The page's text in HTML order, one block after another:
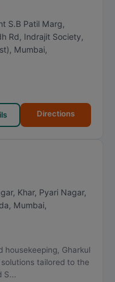
S.B Patil Marg,
Rd, Indrajit Society,
, Mumbai,
Directions
Khar, Pyari Nagar,
, Mumbai,
housekeeping, Gharkul
tailored to the
S...